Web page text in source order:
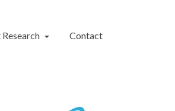
Contact